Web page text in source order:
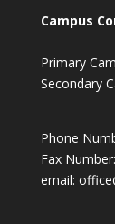
Campus
Primary
Secondary
Phone
Fax
email: